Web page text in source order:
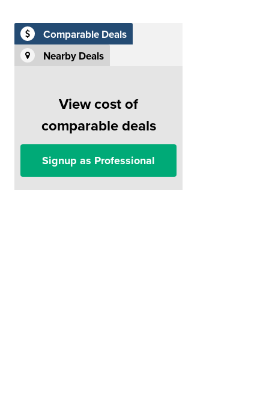
Comparable Deals
Nearby Deals
View cost of
comparable deals
Signup as Professional